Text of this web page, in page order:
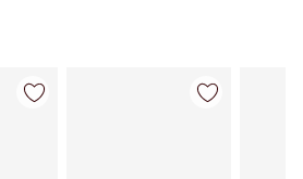
1 of 43 Item 2 of 43